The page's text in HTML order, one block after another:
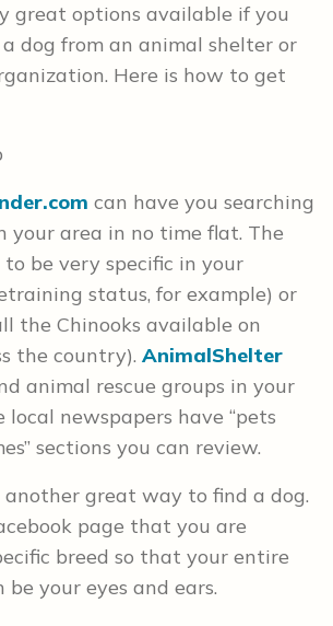
great options available if you
dog from an animal shelter or
Here is how to get
can have you searching
your area in no time flat. The
be very specific in your
status, for example) or
the Chinooks available on
the country). AnimalShelter
animal rescue groups in your
local newspapers have “pets
sections you can review.
another great way to find a dog.
page that you are
breed so that your entire
your eyes and ears.